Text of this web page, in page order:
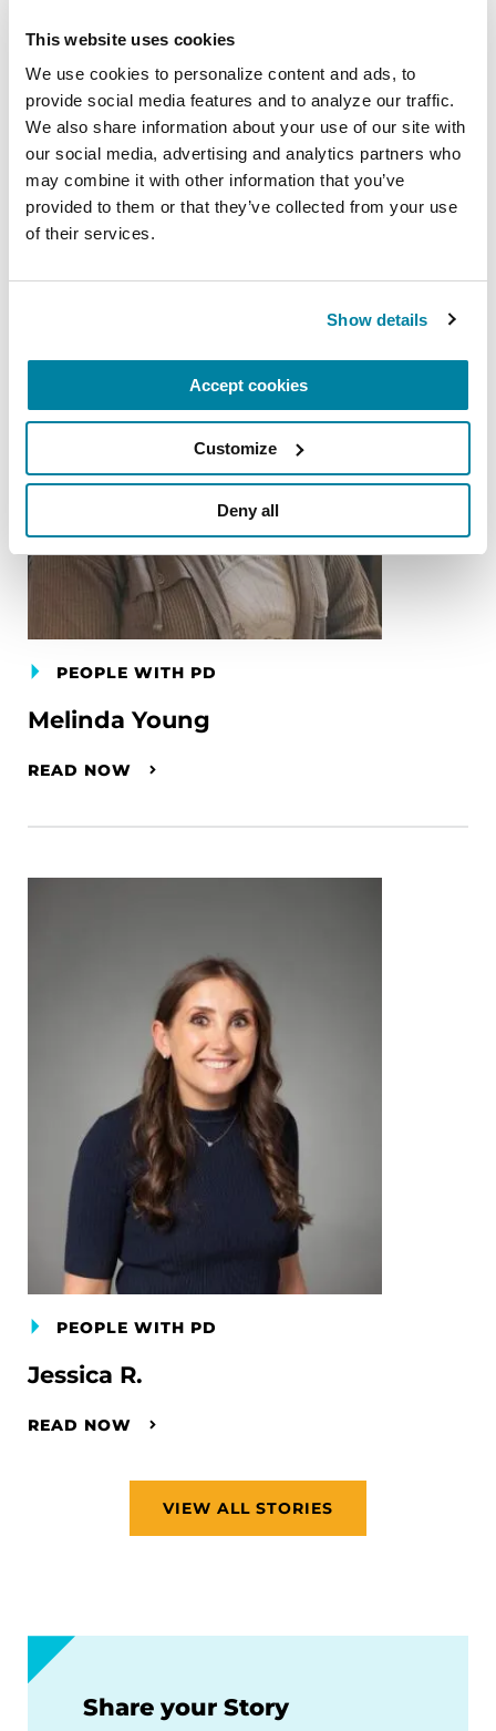
This website uses cookies
We use cookies to personalize content and ads, to
provide social media features and to analyze our traffic.
We also share information about your use of our site with
our social media, advertising and analytics partners who
may combine it with other information that you’ve
provided to them or that they’ve collected from your use
of their services.
Show details
Accept cookies
Customize
Deny all
Gary Krajewski
READ NOW
PEOPLE WITH PD
Melinda Young
READ NOW
PEOPLE WITH PD
Jessica R.
READ NOW
VIEW ALL STORIES
Share your Story